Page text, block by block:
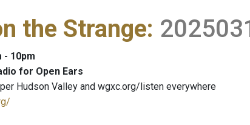
the Strange:
- 10pm
for Open Ears
Hudson Valley and wgxc.org/listen everywhere